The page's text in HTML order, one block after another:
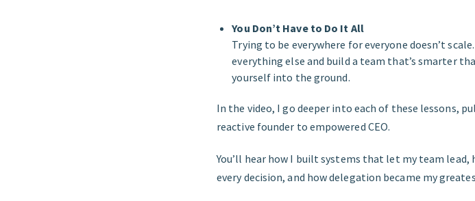
You Don’t Have to Do It All
Trying to be everywhere for everyone doesn’t
everything else and build a team that’s smarter
yourself into the ground.
In the video, I go deeper into each of these lessons,
reactive founder to empowered CEO.
You’ll hear how I built systems that let my team
every decision, and how delegation became my